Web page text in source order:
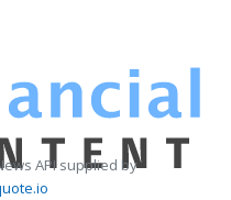
API supplied by